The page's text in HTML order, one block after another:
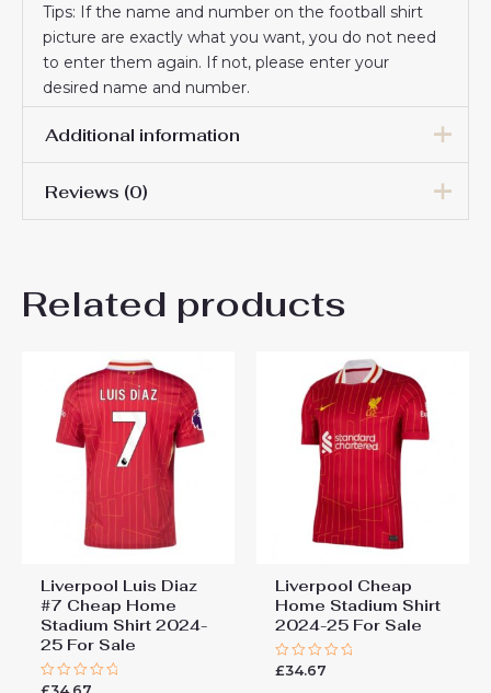
Tips: If the name and number on the football shirt
picture are exactly what you want, you do not need
to enter them again. If not, please enter your
desired name and number.
Additional information
Men Size
Reviews (0)
Be the first to review
Robertson #26 Cheap Home
Stadium Shirt 2025-26 For
Sale”
You must belogged in to post a review.
Related products
Liverpool Luis Diaz
#7 Cheap Home
Stadium Shirt 2024-
25 For Sale
Rated
Liverpool Cheap
Home Stadium Shirt
2024-25 For Sale
Rated
£34.67